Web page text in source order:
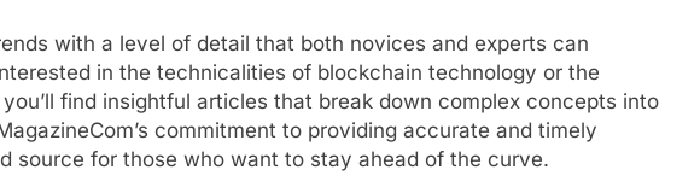
with a level of detail that both novices and experts can
in the technicalities of blockchain technology or the
find insightful articles that break down complex concepts into
commitment to providing accurate and timely
source for those who want to stay ahead of the curve.